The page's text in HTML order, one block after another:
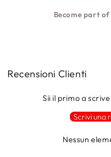
Become part of
Recensioni Clienti
Sii il primo a
Scrivi una
Nessun